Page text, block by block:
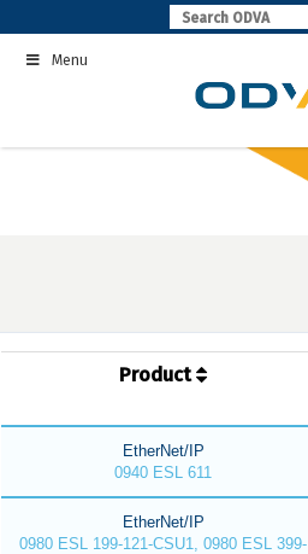
to
contentMenu
Product
EtherNet/IP
0940 ESL 611
EtherNet/IP
0980 ESL 199-121-CSU1, 0980 ESL 399-